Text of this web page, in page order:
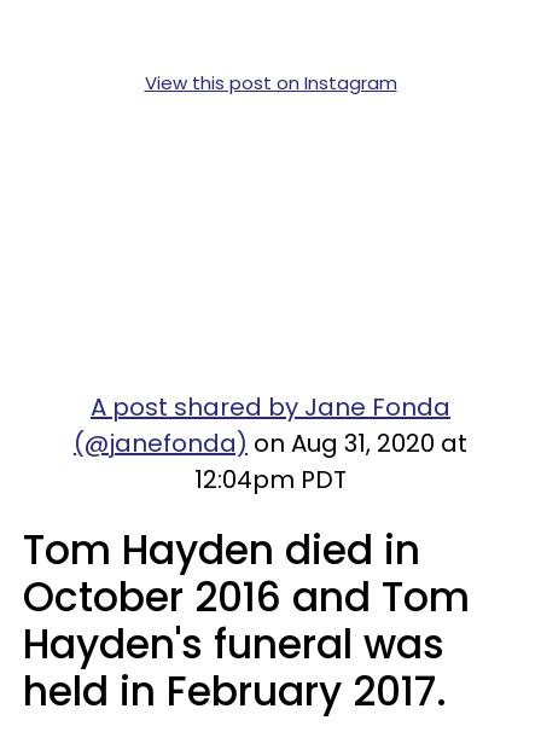
View this post on Instagram
A post shared by Jane Fonda
(@janefonda) on Aug 31, 2020 at
12:04pm PDT
Tom Hayden died in
October 2016 and Tom
Hayden's funeral was
held in February 2017.